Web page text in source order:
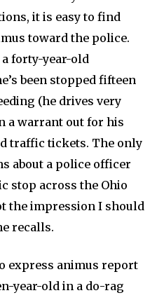
it is easy to find
toward the police.
forty-year-old
been stopped fifteen
(he drives very
a warrant out for his
traffic tickets. The only
about a police officer
stop across the Ohio
the impression I should
recalls.
express animus report
year-old in a do-rag